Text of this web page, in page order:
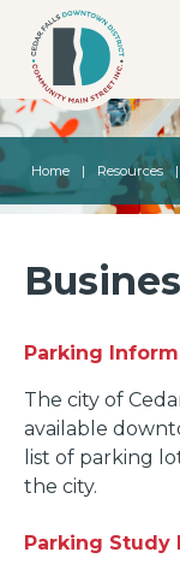
Home | Resources |
Parking
The city of
available
list of parking
the city.
Parking Study